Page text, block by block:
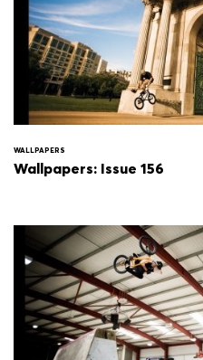
WALLPAPERS
Wallpapers: Issue 156